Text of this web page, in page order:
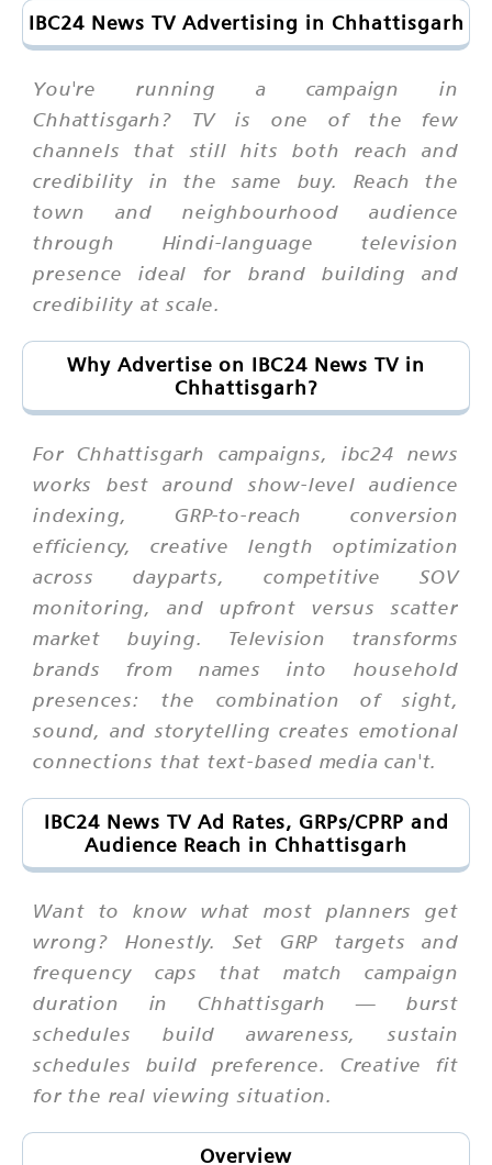
IBC24 News TV Advertising in Chhattisgarh
You're running a campaign in
Chhattisgarh? TV is one of the few
channels that still hits both reach and
credibility in the same buy. Reach the
town and neighbourhood audience
through Hindi-language television
presence ideal for brand building and
credibility at scale.
Why Advertise on IBC24 News TV in
Chhattisgarh?
For Chhattisgarh campaigns, ibc24 news
works best around show-level audience
indexing, GRP-to-reach conversion
efficiency, creative length optimization
across dayparts, competitive SOV
monitoring, and upfront versus scatter
market buying. Television transforms
brands from names into household
presences: the combination of sight,
sound, and storytelling creates emotional
connections that text-based media can't.
IBC24 News TV Ad Rates, GRPs/CPRP and
Audience Reach in Chhattisgarh
Want to know what most planners get
wrong? Honestly. Set GRP targets and
frequency caps that match campaign
duration in Chhattisgarh — burst
schedules build awareness, sustain
schedules build preference. Creative fit
for the real viewing situation.
Overview